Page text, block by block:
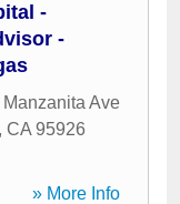
-
-
Ave
, CA 95926
» More Info